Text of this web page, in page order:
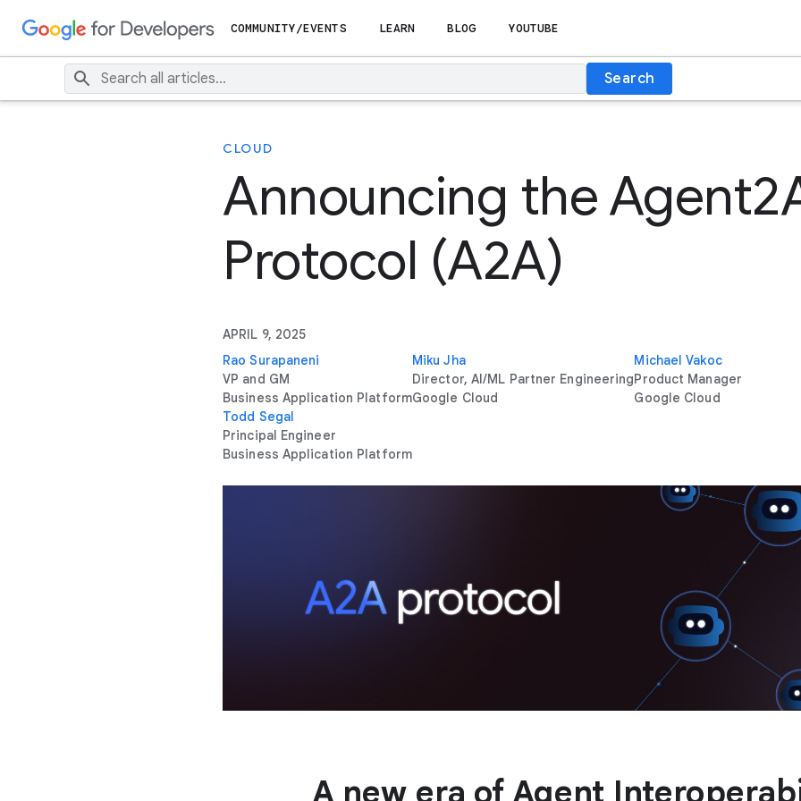
COMMUNITY/EVENTS LEARN BLOG YOUTUBE
Search
CLOUD
Announcing the
Protocol (A2A)
APRIL 9, 2025
Rao Surapaneni
VP and GM
Business Application Platform
Miku Jha
Director, AI/ML Partner Engineering
Google Cloud
Michael Vakoc
Product Manager
Google Cloud
Todd Segal
Principal Engineer
Business Application Platform
A new era of Agent